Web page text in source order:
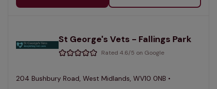
St George's Vets - Fallings Park
Rated 4.6/5 on Google
204 Bushbury Road, West Midlands, WV10 0NB •